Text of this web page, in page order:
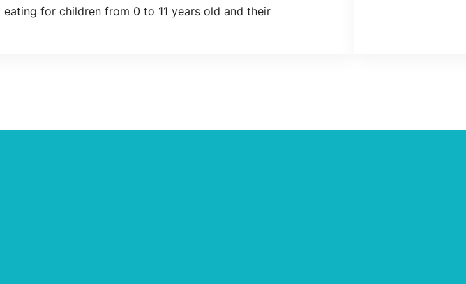
for children from 0 to 11 years old and their